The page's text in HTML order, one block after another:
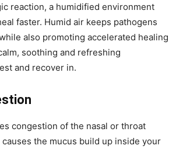
reaction, a humidified environment
faster. Humid air keeps pathogens
also promoting accelerated healing
soothing and refreshing
and recover in.
congestion of the nasal or throat
causes the mucus build up inside your